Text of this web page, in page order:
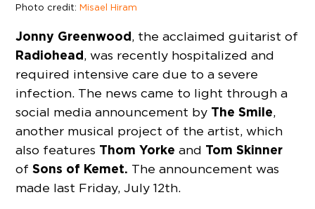
Photo credit:Misael Hiram
Jonny Greenwood, the acclaimed guitarist of
Radiohead, was recently hospitalized and
required intensive care due to a severe
infection. The news came to light through a
social media announcement by The Smile,
another musical project of the artist, which
also features Thom Yorke and Tom Skinner
ofSons of Kemet. The announcement was
made last Friday, July 12th.